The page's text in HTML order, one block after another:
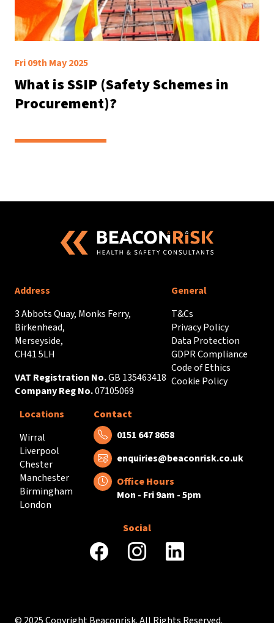
Fri 09th May 2025
What is SSIP (Safety Schemes in
Procurement)?
Address
3 Abbots Quay, Monks Ferry,
Birkenhead,
Merseyside,
CH41 5LH
VAT Registration No.GB 135463418
Company Reg No.07105069
General
T&Cs
Privacy Policy
Data Protection
GDPR Compliance
Code of Ethics
Cookie Policy
Locations
Wirral
Liverpool
Chester
Manchester
Birmingham
London
Contact
Tel:
0151 647 8658
Email:
enquiries@beaconrisk.co.uk
Office Hours
Mon - Fri 9am - 5pm
Social
facebookinstagram
linkedin